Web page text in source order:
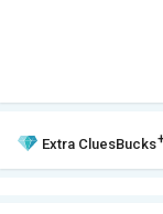
Extra CluesBucks